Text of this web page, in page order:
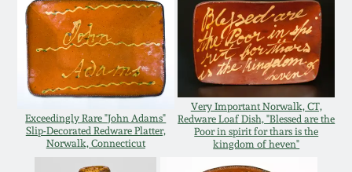
Exceedingly Rare "John Adams"
Slip-Decorated Redware Platter,
Norwalk, Connecticut
Very Important Norwalk, CT,
Redware Loaf Dish, "Blessed are the
Poor in spirit for thars is the
kingdom of heven"
July 11, 2009
March 21, 2009
Summer 2022
Spring 2022
Fall 2021
Summer 2021